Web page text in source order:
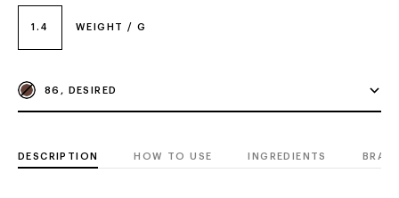
1.4 WEIGHT / G
86, DESIRED
DESCRIPTION HOW TO USE INGREDIENTS